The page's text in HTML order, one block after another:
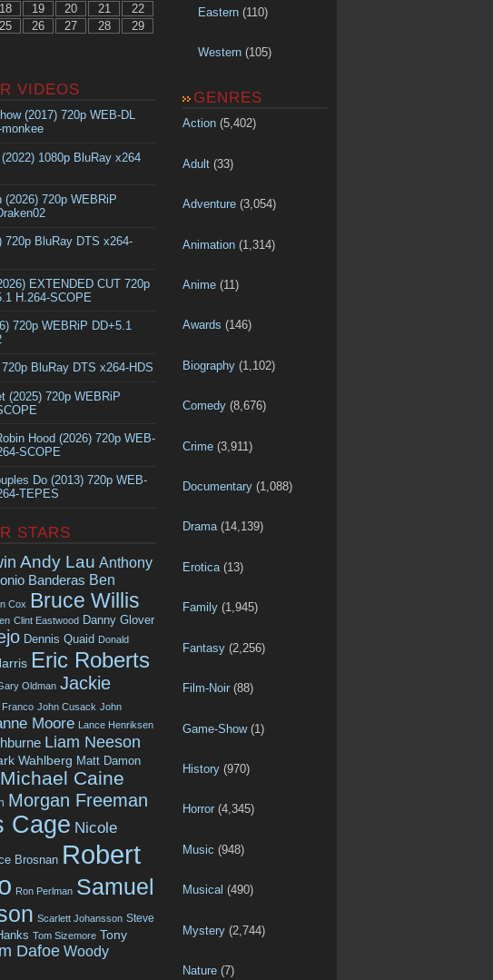
18 19 20 21
22
25 26 27 28
29
VIDEOS
(2017) 720p WEB-DL
1080p BluRay x264
(2026) 720p WEBRiP
720p BluRay DTS x264-
EXTENDED CUT 720p
H.264-SCOPE
720p WEBRiP DD+5.1
BluRay DTS x264-HDS
(2025) 720p WEBRiP
Hood (2026) 720p WEB-
SCOPE
Do (2013) 720p WEB-
TEPES
STARS
Andy Lau Anthony
Banderas Ben
Cox Bruce Willis
Clint Eastwood Danny Glover
Dennis Quaid Donald
Eric Roberts
Oldman Jackie
John Cusack John
Moore Lance Henriksen
Liam Neeson
Wahlberg Matt Damon
Michael Caine
Morgan Freeman
Cage Nicole
Brosnan Robert
Ron Perlman Samuel
Scarlett Johansson Steve
Tom Sizemore Tony
Dafoe Woody
Eastern(110)
Western(105)
GENRES
Action (5,402)
Adult (33)
Adventure (3,054)
Animation (1,314)
Anime (11)
Awards (146)
Biography (1,102)
Comedy (8,676)
Crime (3,911)
Documentary (1,088)
Drama(14,139)
Erotica (13)
Family (1,945)
Fantasy (2,256)
Film-Noir (88)
Game-Show(1)
History (970)
Horror (4,345)
Music (948)
Musical (490)
Mystery (2,744)
Nature (7)